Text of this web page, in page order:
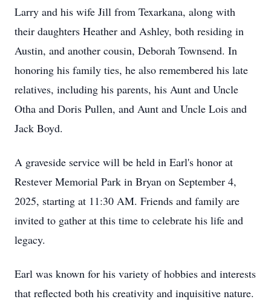
Larry and his wife Jill from Texarkana, along with
their daughters Heather and Ashley, both residing in
Austin, and another cousin, Deborah Townsend. In
honoring his family ties, he also remembered his late
relatives, including his parents, his Aunt and Uncle
Otha and Doris Pullen, and Aunt and Uncle Lois and
Jack Boyd.
A graveside service will be held in Earl's honor at
Restever Memorial Park in Bryan on September 4,
2025, starting at 11:30 AM. Friends and family are
invited to gather at this time to celebrate his life and
legacy.
Earl was known for his variety of hobbies and interests
that reflected both his creativity and inquisitive nature.